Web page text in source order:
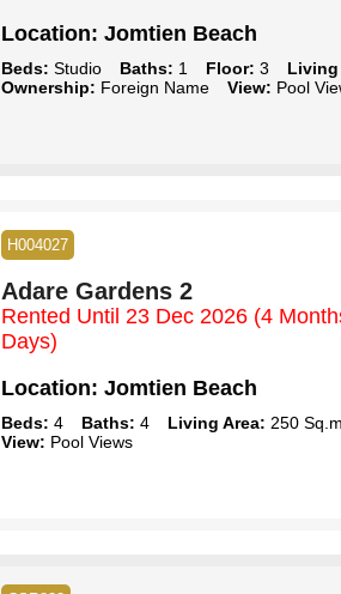
Location: Jomtien Beach
Beds: Studio Baths: 1 Floor: 3 Living
Ownership: Foreign Name View: Pool
H004027
Adare Gardens 2
Rented Until 23 Dec 2026 (4
Days)
Location: Jomtien Beach
Beds: 4 Baths: 4 Living Area: 250 Sq.m
View: Pool Views